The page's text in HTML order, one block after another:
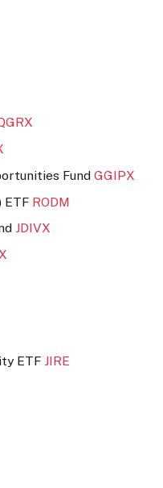
FundGGIPX
ETF RODM
JDIVX
ETF JIRE